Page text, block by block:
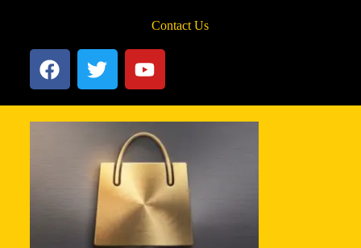
Contact Us